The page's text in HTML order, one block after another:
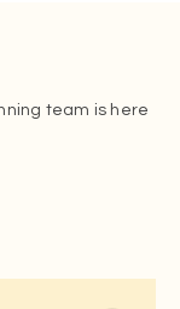
team is here